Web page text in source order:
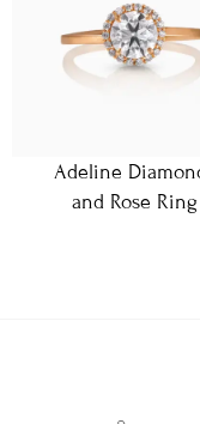
Adeline
and Rose Ring